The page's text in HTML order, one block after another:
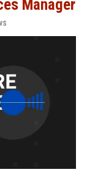
Manager